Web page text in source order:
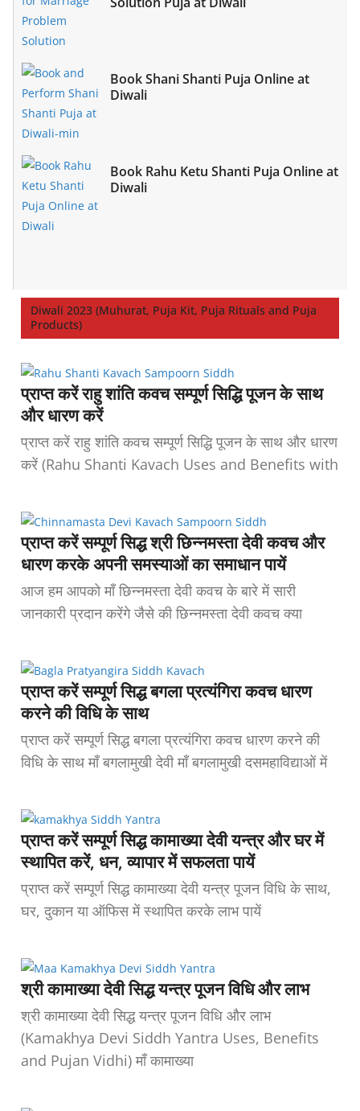
Book Shani Shanti Puja Online at
Diwali
Book Rahu Ketu Shanti Puja Online at
Diwali
Diwali 2023 (Muhurat, Puja Kit, Puja Rituals and Puja
Products)
प्राप्त करें राहु शांति कवच सम्पूर्ण सिद्धि पूजन के साथ
और धारण करें
प्राप्त करें राहु शांति कवच सम्पूर्ण सिद्धि पूजन के साथ और धारण
करें (Rahu Shanti Kavach Uses and Benefits with
प्राप्त करें सम्पूर्ण सिद्ध श्री छिन्नमस्ता देवी कवच और
धारण करके अपनी समस्याओं का समाधान पायें
आज हम आपको माँ छिन्नमस्ता देवी कवच के बारे में सारी
जानकारी प्रदान करेंगे जैसे की छिन्नमस्ता देवी कवच क्या
प्राप्त करें सम्पूर्ण सिद्ध बगला प्रत्यंगिरा कवच धारण
करने की विधि के साथ
प्राप्त करें सम्पूर्ण सिद्ध बगला प्रत्यंगिरा कवच धारण करने की
विधि के साथ माँ बगलामुखी देवी माँ बगलामुखी दसमहाविद्याओं में
प्राप्त करें सम्पूर्ण सिद्ध कामाख्या देवी यन्त्र और घर में
स्थापित करें, धन, व्यापार में सफलता पायें
प्राप्त करें सम्पूर्ण सिद्ध कामाख्या देवी यन्त्र पूजन विधि के साथ,
घर, दुकान या ऑफिस में स्थापित करके लाभ पायें
श्री कामाख्या देवी सिद्ध यन्त्र पूजन विधि और लाभ
श्री कामाख्या देवी सिद्ध यन्त्र पूजन विधि और लाभ
(Kamakhya Devi Siddh Yantra Uses, Benefits
and Pujan Vidhi) माँ कामाख्या